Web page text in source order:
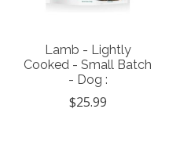
Lamb - Lightly
Cooked - Small Batch
- Dog :
$25.99